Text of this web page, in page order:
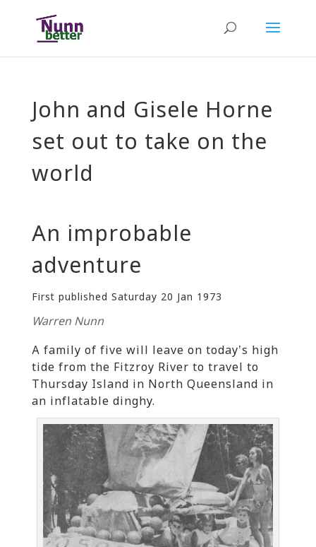
John and Gisele Horne
set out to take on the
world
An improbable
adventure
First published Saturday 20 Jan 1973
Warren Nunn
A family of five will leave on today’s high
tide from the Fitzroy River to travel to
Thursday Island in North Queensland in
an inflatable dinghy.